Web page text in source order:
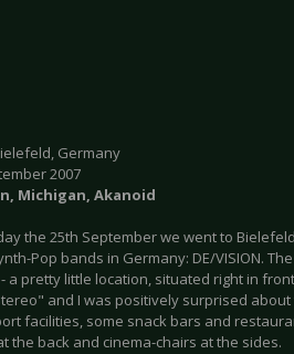
Germany
2007
Michigan, Akanoid
the 25th September we went to
Pop bands in Germany: DE/VISION.
a pretty little location, situated right in
and I was positively surprised
facilities, some snack bars and
the back and cinema-chairs at the sides.